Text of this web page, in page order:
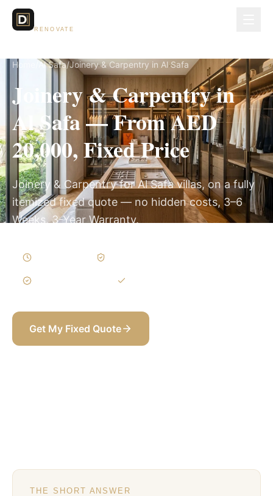
RENOVATE
Home Al Safa/Joinery & Carpentry in Al Safa
Joinery & Carpentry in
Al Safa — From AED
20,000, Fixed Price
Joinery & Carpentry for Al Safa villas, on a fully
itemized fixed quote — no hidden costs, 3–6
Weeks, 3-Year Warranty.
Get My Fixed Quote
THE SHORT ANSWER